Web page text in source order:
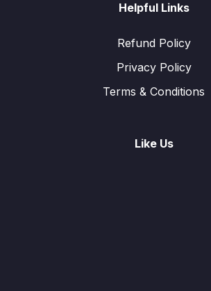
Helpful Links
Refund Policy
Privacy Policy
Terms & Conditions
Like Us